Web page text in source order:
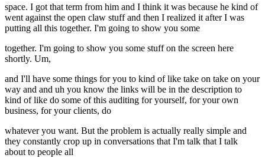
space. I got that term from him and I think it was because he kind of
went against the open claw stuff and then I realized it after I was
putting all this together. I'm going to show you some
together. I'm going to show you some stuff on the screen here
shortly. Um,
and I'll have some things for you to kind of like take on take on your
way and and uh you know the links will be in the description to
kind of like do some of this auditing for yourself, for your own
business, for your clients, do
whatever you want. But the problem is actually really simple and
they constantly crop up in conversations that I'm talk that I talk
about to people all